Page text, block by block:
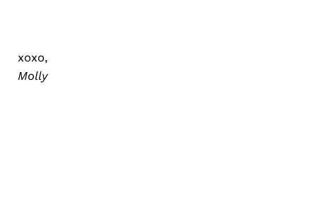
xoxo,
Molly